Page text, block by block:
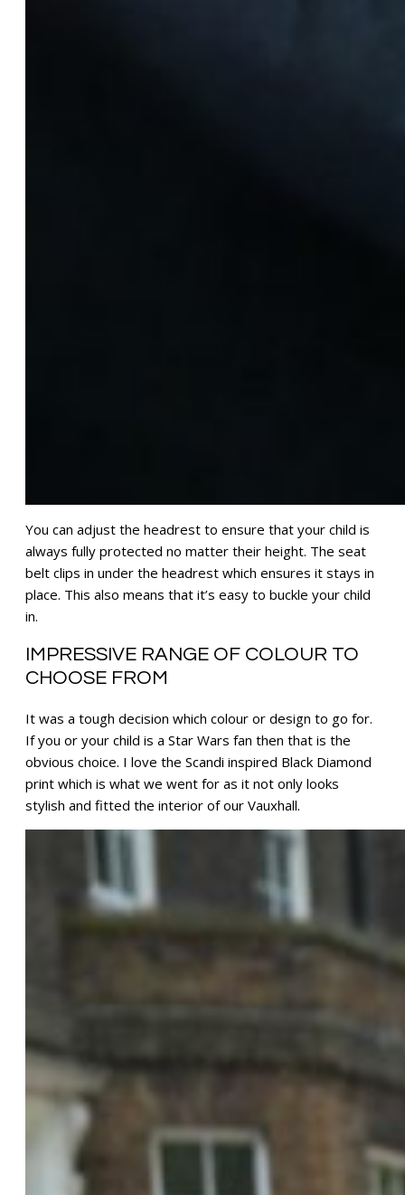
You can adjust the headrest to ensure that your child is
always fully protected no matter their height. The seat
belt clips in under the headrest which ensures it stays in
place. This also means that it’s easy to buckle your child
in.
IMPRESSIVE RANGE OF COLOUR TO
CHOOSE FROM
It was a tough decision which colour or design to go for.
If you or your child is a Star Wars fan then that is the
obvious choice. I love the Scandi inspired Black Diamond
print which is what we went for as it not only looks
stylish and fitted the interior of our Vauxhall.